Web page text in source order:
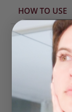
HOW TO USE